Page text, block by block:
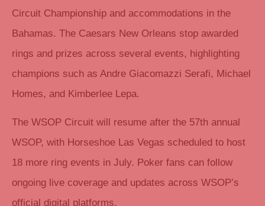
Circuit Championship and accommodations in the
Bahamas. The Caesars New Orleans stop awarded
rings and prizes across several events, highlighting
champions such as Andre Giacomazzi Serafi, Michael
Homes, and Kimberlee Lepa.
The WSOP Circuit will resume after the 57th annual
WSOP, with Horseshoe Las Vegas scheduled to host
18 more ring events in July. Poker fans can follow
ongoing live coverage and updates across WSOP’s
official digital platforms.